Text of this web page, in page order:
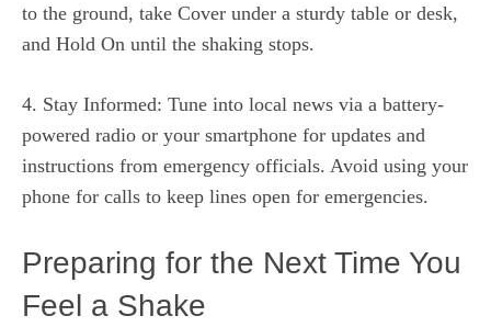
to the ground, take Cover under a sturdy table or desk,
and Hold On until the shaking stops.
4. Stay Informed: Tune into local news via a battery-
powered radio or your smartphone for updates and
instructions from emergency officials. Avoid using your
phone for calls to keep lines open for emergencies.
Preparing for the Next Time You
Feel a Shake